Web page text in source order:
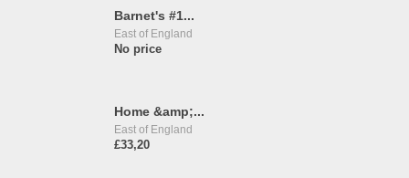
Barnet's #1...
East of England
No price
Home &amp;...
East of England
£33,20